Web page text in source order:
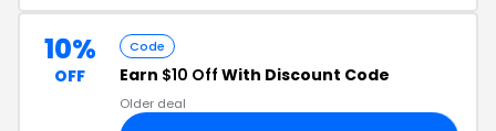
10%
OFF
Code
Earn $10 Off With Discount Code
Older deal